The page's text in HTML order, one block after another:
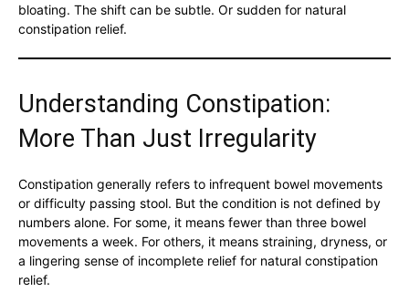
bloating. The shift can be subtle. Or sudden for natural
constipation relief.
Understanding Constipation:
More Than Just Irregularity
Constipation generally refers to infrequent bowel movements
or difficulty passing stool. But the condition is not defined by
numbers alone. For some, it means fewer than three bowel
movements a week. For others, it means straining, dryness, or
a lingering sense of incomplete relief for natural constipation
relief.